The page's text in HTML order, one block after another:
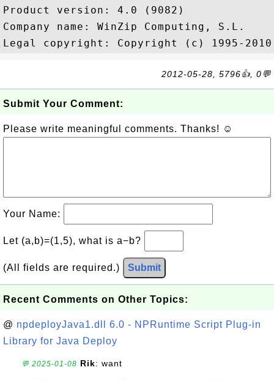
Product version: 4.0 (9082)
Company name: WinZip Computing, S.L.
2012-05-28, 5796👍, 0💬
Submit Your Comment:
Please write meaningful comments. Thanks! ☺
Your Name:
Let (a,b)=(1,5), what is a−b?
(All fields are required.) Submit
Recent Comments on Other Topics:
@ npdeployJava1.dll 6.0 - NPRuntime Script Plug-in
Library for Java Deploy
💬 2025-01-08 Rik: want